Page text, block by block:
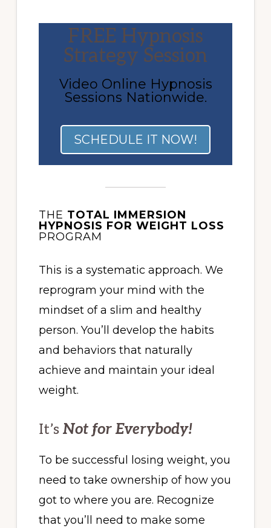
FREE Hypnosis
Strategy Session
Video Online Hypnosis
Sessions Nationwide.
SCHEDULE IT NOW!
THE TOTAL IMMERSION
HYPNOSIS FOR WEIGHT LOSS
PROGRAM
This is a systematic approach. We
reprogram your mind with the
mindset of a slim and healthy
person. You’ll develop the habits
and behaviors that naturally
achieve and maintain your ideal
weight.
It’s Not for Everybody!
To be successful losing weight, you
need to take ownership of how you
got to where you are. Recognize
that you’ll need to make some